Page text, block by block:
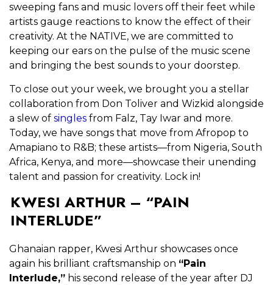
sweeping fans and music lovers off their feet while
artists gauge reactions to know the effect of their
creativity. At the NATIVE, we are committed to
keeping our ears on the pulse of the music scene
and bringing the best sounds to your doorstep.
To close out your week, we brought you a stellar
collaboration from Don Toliver and Wizkid alongside
a slew of singles from Falz, Tay Iwar and more.
Today, we have songs that move from Afropop to
Amapiano to R&B; these artists—from Nigeria, South
Africa, Kenya, and more—showcase their unending
talent and passion for creativity. Lock in!
KWESI ARTHUR – “PAIN
INTERLUDE”
Ghanaian rapper, Kwesi Arthur showcases once
again his brilliant craftsmanship on “Pain
Interlude,” his second release of the year after DJ